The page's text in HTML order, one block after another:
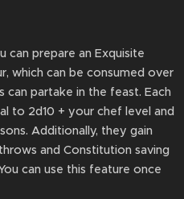
can prepare an Exquisite
which can be consumed over
can partake in the feast. Each
to 2d10 + your chef level and
Additionally, they gain
and Constitution saving
can use this feature once